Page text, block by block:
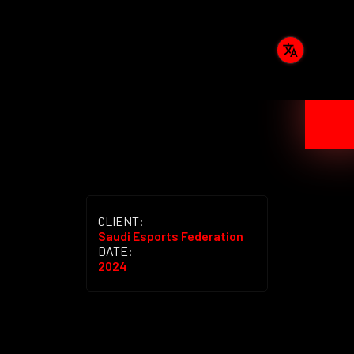
CLIENT:
Saudi Esports Federation
DATE:
2024